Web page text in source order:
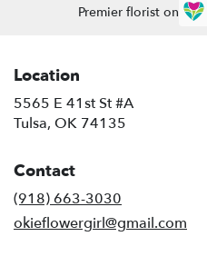
Premier florist on
Location
5565 E 41st St #A
Tulsa, OK 74135
Contact
(918) 663-3030
okieflowergirl@gmail.com